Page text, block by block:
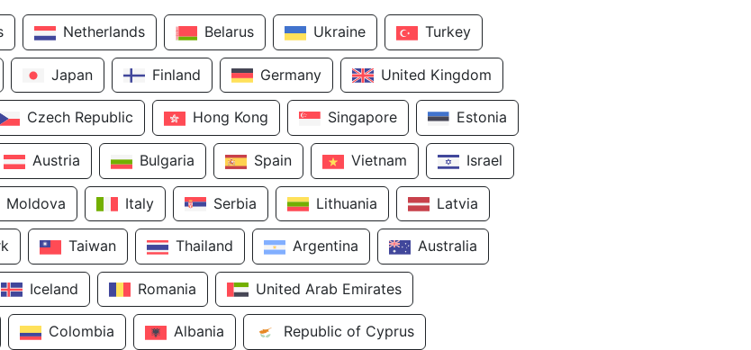
Netherlands Belarus Ukraine Turkey
Japan Finland Germany United Kingdom
Czech Republic Hong Kong Singapore Estonia
Austria Bulgaria Spain Vietnam Israel
Moldova Italy Serbia Lithuania Latvia
Taiwan Thailand Argentina Australia
Iceland Romania United Arab Emirates
Colombia Albania Republic of Cyprus